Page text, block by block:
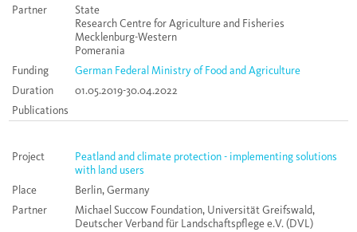
Partner
State
Research Centre for Agriculture and Fisheries
Mecklenburg-Western
Pomerania
Funding
German Federal Ministry of Food and Agriculture
Duration
01.05.2019-30.04.2022
Publications
Project
Peatland and climate protection - implementing solutions
with land users
Place
Berlin, Germany
Partner
Michael Succow Foundation, Universität Greifswald,
Deutscher Verband für Landschaftspflege e.V. (DVL)